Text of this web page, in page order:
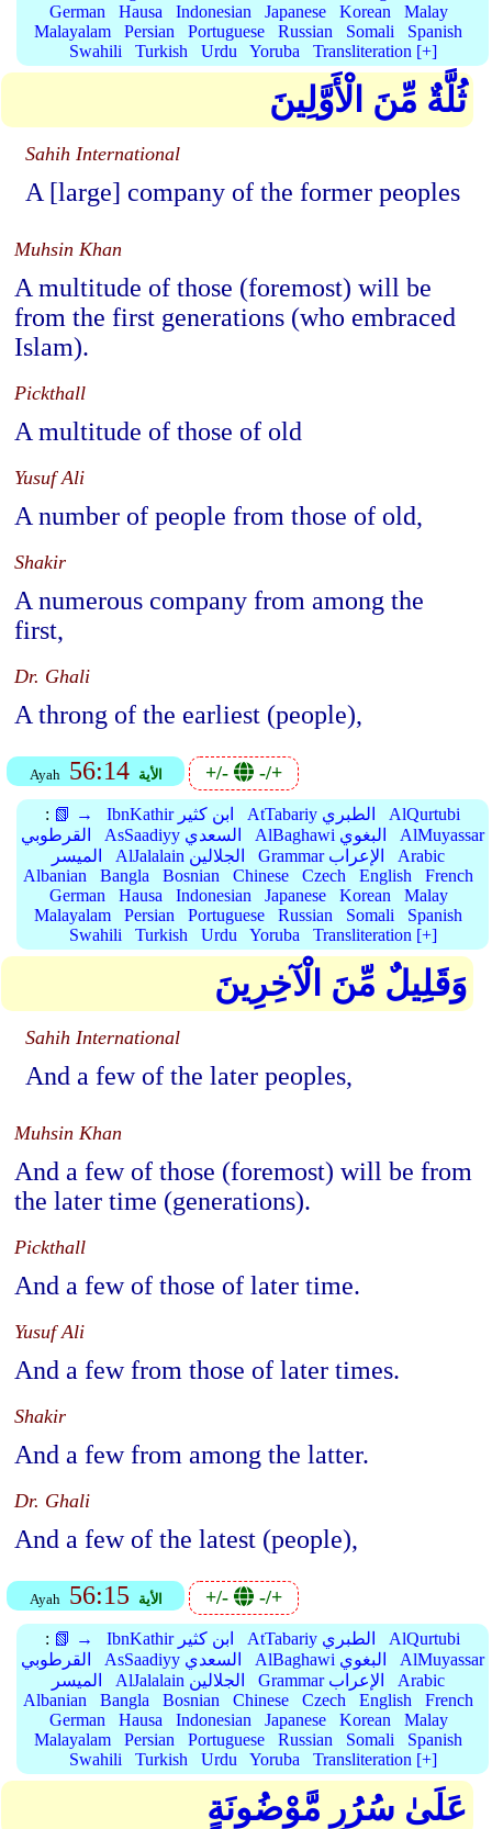
German
Hausa Indonesian Japanese Korean
Malay
Malayalam
Persian Portuguese Russian Somali
Spanish
Swahili
Turkish Urdu Yoruba Transliteration [+]
ثُلَّةٌ مِّنَ الْأَوَّلِينَ
Sahih International
A [large] company of the former peoples
Muhsin Khan
A multitude of those (foremost) will be
from the first generations (who embraced
Islam).
Pickthall
A multitude of those of old
Yusuf Ali
A number of people from those of old,
Shakir
A numerous company from among the
first,
Dr. Ghali
A throng of the earliest (people),
Ayah 56:14 الأية +/- -/+
: 📗 → IbnKathir ابن كثير AtTabariy الطبري
AlQurtubi
القرطوبي
AsSaadiyy السعدي AlBaghawi البغوي
AlMuyassar
الميسر
AlJalalain الجلالين Grammar الإعراب
Arabic
Albanian
Bangla Bosnian Chinese Czech English
French
German
Hausa Indonesian Japanese Korean
Malay
Malayalam
Persian Portuguese Russian Somali
Spanish
Swahili
Turkish Urdu Yoruba Transliteration [+]
وَقَلِيلٌ مِّنَ الْآخِرِينَ
Sahih International
And a few of the later peoples,
Muhsin Khan
And a few of those (foremost) will be from
the later time (generations).
Pickthall
And a few of those of later time.
Yusuf Ali
And a few from those of later times.
Shakir
And a few from among the latter.
Dr. Ghali
And a few of the latest (people),
Ayah 56:15 الأية +/- -/+
: 📗 → IbnKathir ابن كثير AtTabariy الطبري
AlQurtubi
القرطوبي
AsSaadiyy السعدي AlBaghawi البغوي
AlMuyassar
الميسر
AlJalalain الجلالين Grammar الإعراب
Arabic
Albanian
Bangla Bosnian Chinese Czech English
French
German
Hausa Indonesian Japanese Korean
Malay
Malayalam
Persian Portuguese Russian Somali
Spanish
Swahili
Turkish Urdu Yoruba Transliteration [+]
عَلَىٰ سُرُرٍ مَّوْضُونَةٍ